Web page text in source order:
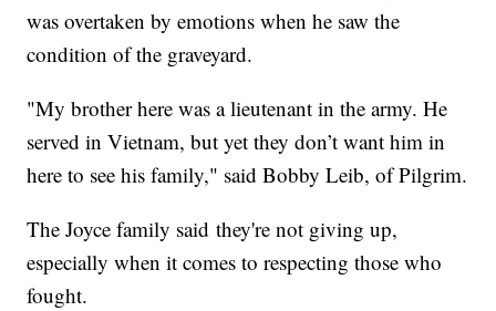
was overtaken by emotions when he saw the
condition of the graveyard.
"My brother here was a lieutenant in the army. He
served in Vietnam, but yet they don’t want him in
here to see his family," said Bobby Leib, of Pilgrim.
The Joyce family said they're not giving up,
especially when it comes to respecting those who
fought.